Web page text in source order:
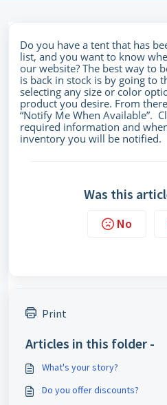
Do you have a tent that has
list, and you want to know
our website? The best way to
is back in stock is by going to
selecting any size or color
product you desire. From
“Notify Me When Available”.
required information and
inventory you will be notified.
Was this
No
Print
Articles in this folder -
What's your story?
Do you offer discounts?